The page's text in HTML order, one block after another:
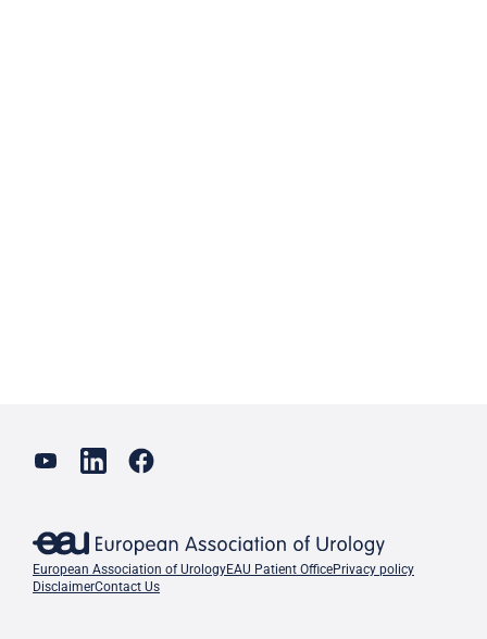
European Association of UrologyEAU Patient OfficePrivacy policy
DisclaimerContact Us